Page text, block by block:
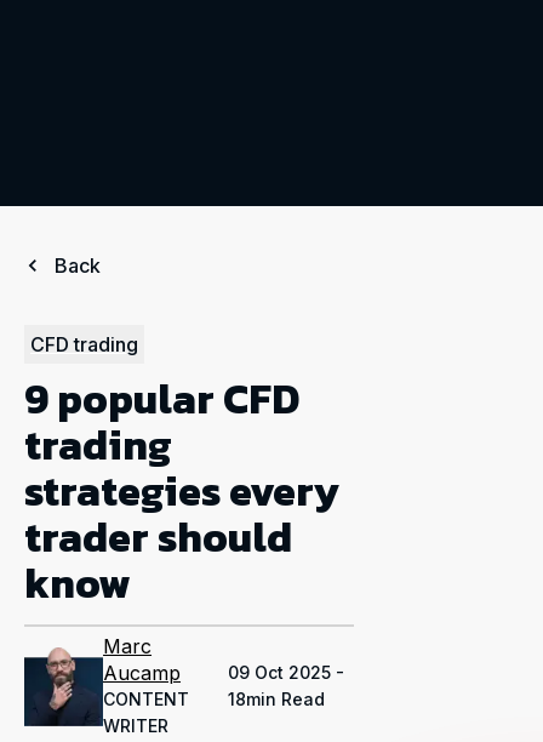
Back
CFD trading
9 popular CFD
trading
strategies every
trader should
know
Marc
Aucamp
CONTENT
WRITER
09 Oct 2025 -
18min Read